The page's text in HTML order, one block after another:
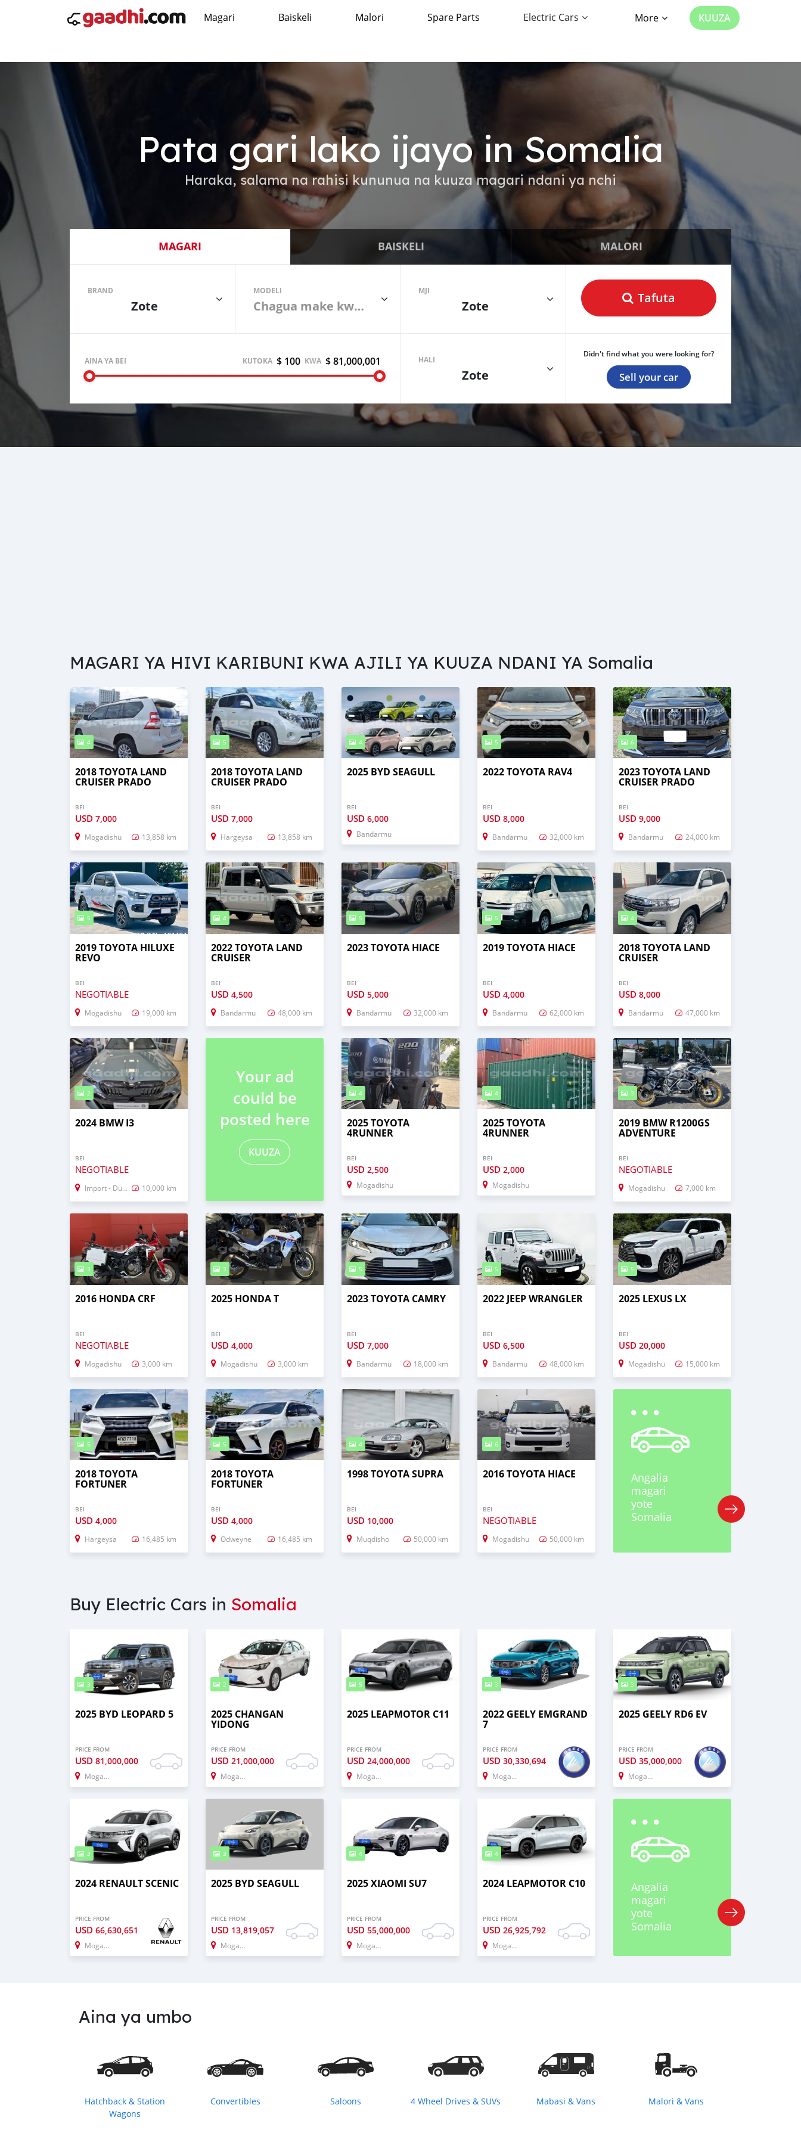
Magari Baiskeli Malori Spare Parts Electric Cars More KUUZA
Pata gari lako ijayo inSomalia
Haraka, salama na rahisi kununua na kuuza magari ndani ya nchi
MAGARI BAISKELI MALORI
BRAND
Zote
MODELI
Chagua make kwanza
MJI
Zote
Tafuta
AINA YA BEI KUTOKA $ 100 KWA $ 81,000,001 HALI
Zote
Didn't find what you were looking for?
Sell your car
Sell your car
MAGARI YA HIVI KARIBUNI KWA AJILI YA KUUZA NDANI YA Somalia
4
2018 TOYOTA LAND
CRUISER PRADO
BEI
USD 7,000
Mogadishu 13,858 km
5
2018 TOYOTA LAND
CRUISER PRADO
BEI
USD 7,000
Hargeysa 13,858 km
4
2025 BYD SEAGULL
BEI
USD 6,000
Bandarmu
5
2022 TOYOTA RAV4
BEI
USD 8,000
Bandarmu 32,000 km
6
2023 TOYOTA LAND
CRUISER PRADO
BEI
USD 9,000
Bandarmu 24,000 km
5
2019 TOYOTA HILUXE
REVO
BEI
NEGOTIABLE
Mogadishu 19,000 km
4
2022 TOYOTA LAND
CRUISER
BEI
USD 4,500
Bandarmu 48,000 km
5
2023 TOYOTA HIACE
BEI
USD 5,000
Bandarmu 32,000 km
5
2019 TOYOTA HIACE
BEI
USD 4,000
Bandarmu 62,000 km
4
2018 TOYOTA LAND
CRUISER
BEI
USD 8,000
Bandarmu 47,000 km
2
2024 BMW I3
BEI
NEGOTIABLE
Import - Dubai 10,000 km
Your ad
could be
posted here
KUUZA
4
2025 TOYOTA
4RUNNER
BEI
USD 2,500
Mogadishu
4
2025 TOYOTA
4RUNNER
BEI
USD 2,000
Mogadishu
3
2019 BMW R1200GS
ADVENTURE
BEI
NEGOTIABLE
Mogadishu 7,000 km
3
2016 HONDA CRF
BEI
NEGOTIABLE
Mogadishu 3,000 km
3
2025 HONDA T
BEI
USD 4,000
Mogadishu 3,000 km
5
2023 TOYOTA CAMRY
BEI
USD 7,000
Bandarmu 18,000 km
5
2022 JEEP WRANGLER
BEI
USD 6,500
Bandarmu 48,000 km
5
2025 LEXUS LX
BEI
USD 20,000
Mogadishu 15,000 km
5
2018 TOYOTA
FORTUNER
BEI
USD 4,000
Hargeysa 16,485 km
5
2018 TOYOTA
FORTUNER
BEI
USD 4,000
Odweyne 16,485 km
4
1998 TOYOTA SUPRA
BEI
USD 10,000
Muqdisho 50,000 km
6
2016 TOYOTA HIACE
BEI
NEGOTIABLE
Mogadishu 50,000 km
Angalia
magari
yote
Somalia
Buy Electric Cars in Somalia
3
2025 BYD LEOPARD 5
PRICE FROM
USD 81,000,000
Mogadishu
2
2025 CHANGAN
YIDONG
PRICE FROM
USD 21,000,000
Mogadishu
5
2025 LEAPMOTOR C11
PRICE FROM
USD 24,000,000
Mogadishu
3
2022 GEELY EMGRAND
7
PRICE FROM
USD 30,330,694
Mogadishu
3
2025 GEELY RD6 EV
PRICE FROM
USD 35,000,000
Mogadishu
3
2024 RENAULT SCENIC
PRICE FROM
USD 66,630,651
Mogadishu
3
2025 BYD SEAGULL
PRICE FROM
USD 13,819,057
Mogadishu
4
2025 XIAOMI SU7
PRICE FROM
USD 55,000,000
Mogadishu
4
2024 LEAPMOTOR C10
PRICE FROM
USD 26,925,792
Mogadishu
Angalia
magari
yote
Somalia
Aina ya umbo
Hatchback & Station
Wagons
Convertibles Saloons 4 Wheel Drives & SUVs Mabasi & Vans Malori & Vans